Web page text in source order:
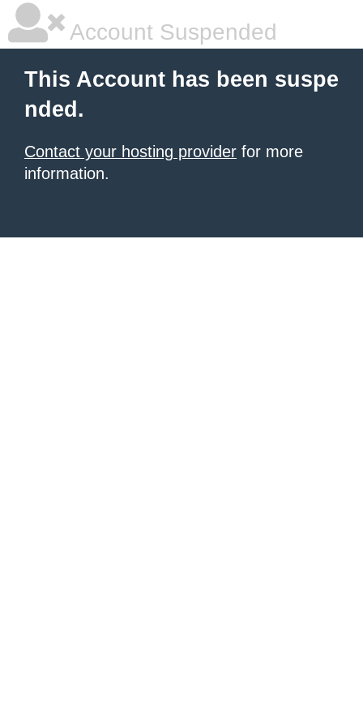
Account Suspended
This Account has been suspe
nded.
Contact your hosting provider for more
information.